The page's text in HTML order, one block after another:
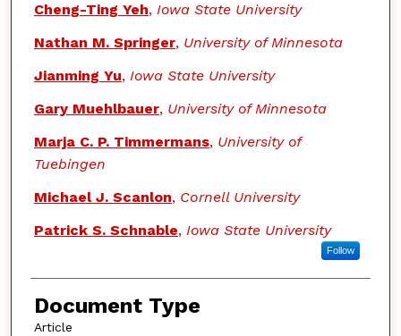
Cheng-Ting Yeh, Iowa State University
Nathan M. Springer, University of Minnesota
Jianming Yu, Iowa State University
Gary Muehlbauer, University of Minnesota
Marja C. P. Timmermans, University of
Tuebingen
Michael J. Scanlon, Cornell University
Patrick S. Schnable, Iowa State University
Follow
Document Type
Article